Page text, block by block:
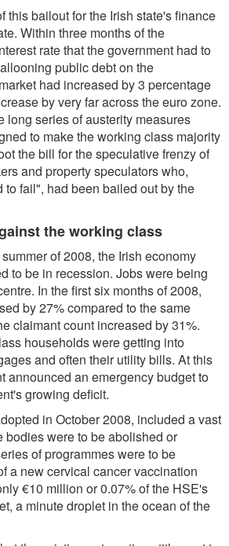
this bailout for the Irish state's finance
Within three months of the
rate that the government had to
public debt on the
had increased by 3 percentage
by very far across the euro zone.
long series of austerity measures
to make the working class majority
the bill for the speculative frenzy of
and property speculators who,
to fail", had been bailed out by the
the working class
of 2008, the Irish economy
to be in recession. Jobs were being
In the first six months of 2008,
by 27% compared to the same
claimant count increased by 31%.
households were getting into
and often their utility bills. At this
announced an emergency budget to
growing deficit.
in October 2008, included a vast
bodies were to be abolished or
of programmes were to be
a new cervical cancer vaccination
€10 million or 0.07% of the HSE's
a minute droplet in the ocean of the